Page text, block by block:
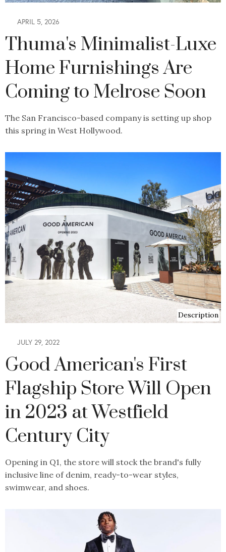
APRIL 5, 2026
Thuma's Minimalist-Luxe
Home Furnishings Are
Coming to Melrose Soon
The San Francisco-based company is setting up shop
this spring in West Hollywood.
Description
JULY 29, 2022
Good American's First
Flagship Store Will Open
in 2023 at Westfield
Century City
Opening in Q1, the store will stock the brand's fully
inclusive line of denim, ready-to-wear styles,
swimwear, and shoes.